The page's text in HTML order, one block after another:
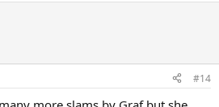
#14